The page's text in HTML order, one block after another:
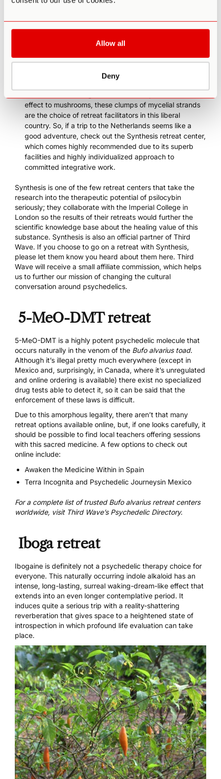
Allow all
Deny
not enforced if the context is that of sacramental or
The Buena Vidais a relatively new center in Playa
del Carmen that facilitates retreats in collaboration
have received so far has been fantastic.
In the Netherlands, although psilocybin mushrooms
effect to mushrooms, these clumps of mycelial strands
are the choice of retreat facilitators in this liberal
country. So, if a trip to the Netherlands seems like a
good adventure, check out the Synthesis retreat center,
which comes highly recommended due to its superb
facilities and highly individualized approach to
committed integrative work.
Synthesis is one of the few retreat centers that take the
research into the therapeutic potential of psilocybin
seriously; they collaborate with the Imperial College in
London so the results of their retreats would further the
scientific knowledge base about the healing value of this
substance. Synthesis is also an official partner of Third
Wave. If you choose to go on a retreat with Synthesis,
please let them know you heard about them here. Third
Wave will receive a small affiliate commission, which helps
us to further our mission of changing the cultural
conversation around psychedelics.
5-MeO-DMT retreat
5-MeO-DMT is a highly potent psychedelic molecule that
occurs naturally in the venom of the Bufo alvarius toad.
Although it’s illegal pretty much everywhere (except in
Mexico and, surprisingly, in Canada, where it’s unregulated
and online ordering is available) there exist no specialized
drug tests able to detect it, so it can be said that the
enforcement of these laws is difficult.
Due to this amorphous legality, there aren’t that many
retreat options available online, but, if one looks carefully, it
should be possible to find local teachers offering sessions
with this sacred medicine. A few options to check out
online include:
Awaken the Medicine Within in Spain
Terra Incognita and Psychedelic Journeysin Mexico
For a complete list of trusted Bufo alvariusretreat centers
worldwide, visit Third Wave’s Psychedelic Directory.
Iboga retreat
Ibogaine is definitely not a psychedelic therapy choice for
everyone. This naturally occurring indole alkaloid has an
intense, long-lasting, surreal waking-dream-like effect that
extends into an even longer contemplative period. It
induces quite a serious trip with a reality-shattering
reverberation that gives space to a heightened state of
introspection in which profound life evaluation can take
place.